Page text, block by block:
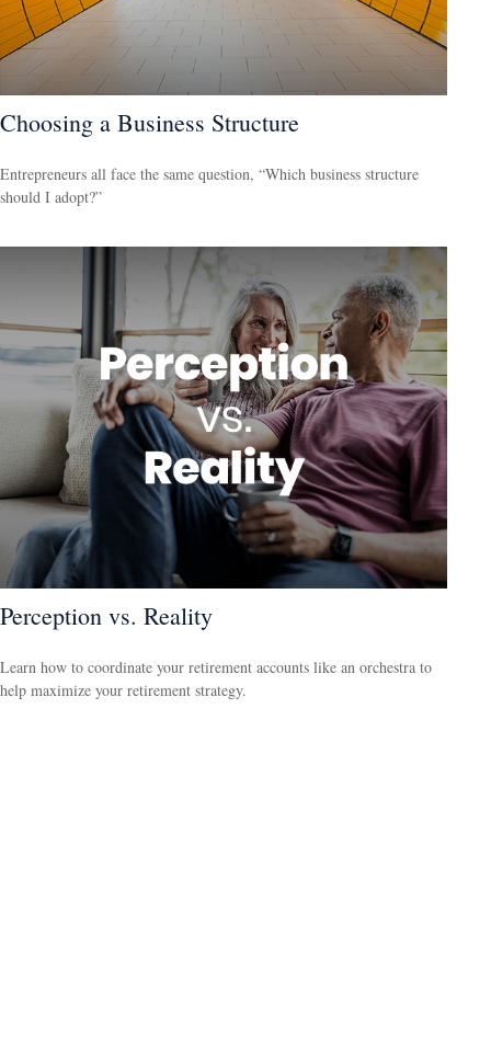
Choosing a Business Structure
Entrepreneurs all face the same question, “Which business structure
should I adopt?”
Perception vs. Reality
Learn how to coordinate your retirement accounts like an orchestra to
help maximize your retirement strategy.